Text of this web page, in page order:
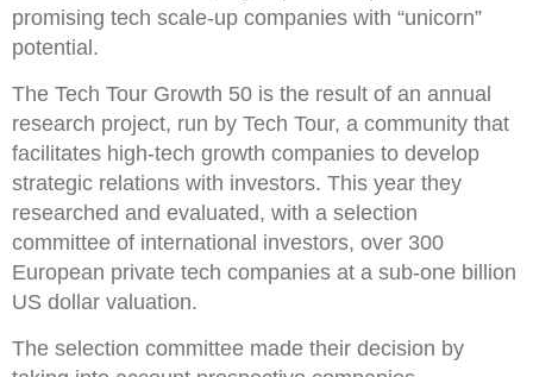
promising tech scale-up companies with “unicorn”
potential.
The Tech Tour Growth 50 is the result of an annual
research project, run by Tech Tour, a community that
facilitates high-tech growth companies to develop
strategic relations with investors. This year they
researched and evaluated, with a selection
committee of international investors, over 300
European private tech companies at a sub-one billion
US dollar valuation.
The selection committee made their decision by